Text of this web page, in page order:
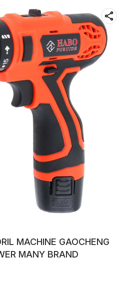
MACHINE GAOCHENG
MANY BRAND